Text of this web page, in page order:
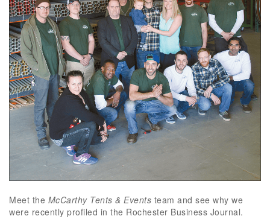
Meet the McCarthy Tents & Events team and see why we
were recently profiled in the Rochester Business Journal.